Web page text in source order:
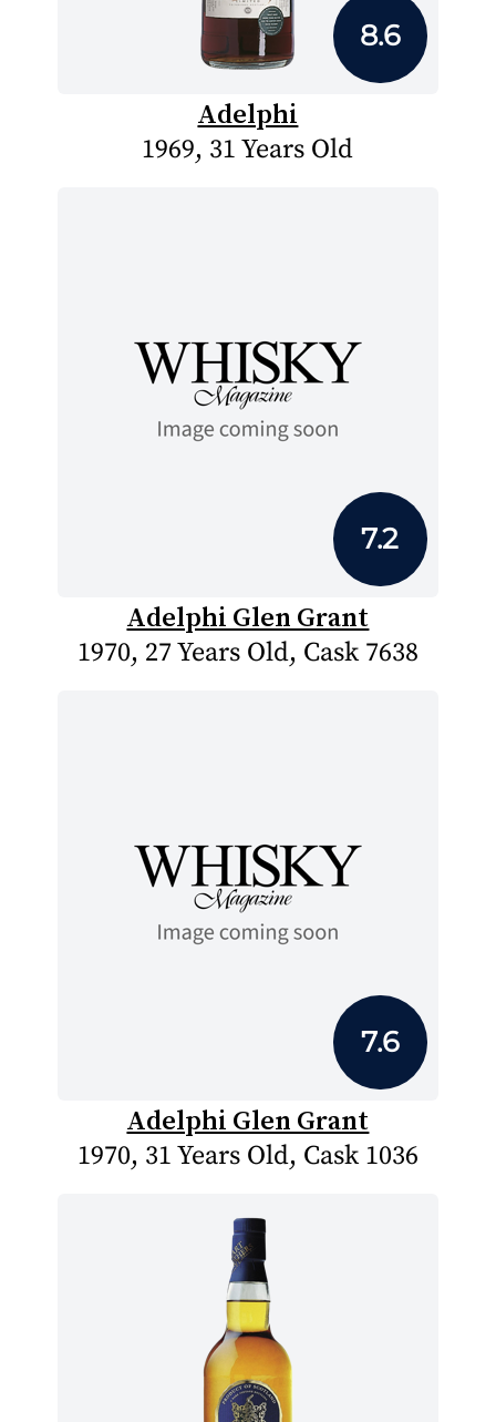
8.6
Adelphi
1969, 31 Years Old
7.2
Adelphi Glen Grant
1970, 27 Years Old, Cask 7638
7.6
Adelphi Glen Grant
1970, 31 Years Old, Cask 1036